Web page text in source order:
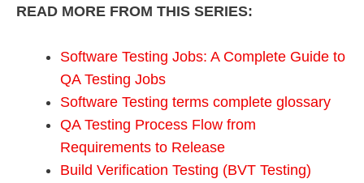
READ MORE FROM THIS SERIES:
Software Testing Jobs: A Complete Guide to
QA Testing Jobs
Software Testing terms complete glossary
QA Testing Process Flow from
Requirements to Release
Build Verification Testing (BVT Testing)